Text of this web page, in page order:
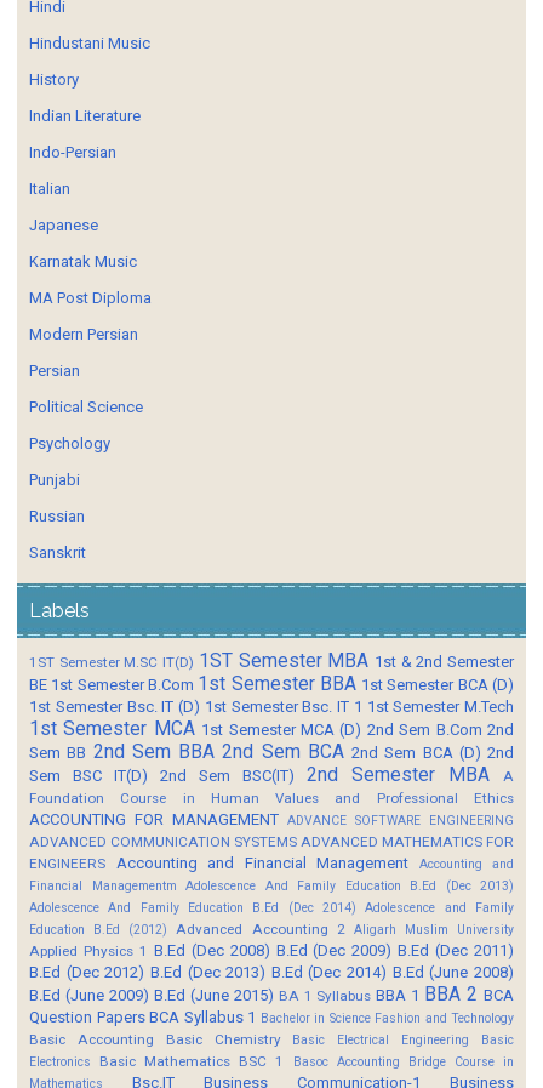
Hindi
Hindustani Music
History
Indian Literature
Indo-Persian
Italian
Japanese
Karnatak Music
MA Post Diploma
Modern Persian
Persian
Political Science
Psychology
Punjabi
Russian
Sanskrit
Labels
1ST Semester M.SC IT(D) 1ST Semester MBA 1st & 2nd Semester
BE 1st Semester B.Com 1st Semester BBA 1st Semester BCA (D)
1st Semester Bsc. IT (D) 1st Semester Bsc. IT 1 1st Semester M.Tech
1st Semester MCA 1st Semester MCA (D) 2nd Sem B.Com 2nd
Sem BB 2nd Sem BBA 2nd Sem BCA 2nd Sem BCA (D) 2nd
Sem BSC IT(D)
2nd Sem BSC(IT) 2nd Semester MBA
A
Foundation Course in Human Values and Professional Ethics
ACCOUNTING FOR MANAGEMENT ADVANCE SOFTWARE ENGINEERING
ADVANCED COMMUNICATION SYSTEMS ADVANCED MATHEMATICS FOR
ENGINEERS
Accounting and Financial Management
Accounting and
Financial Managementm
Adolescence And Family Education B.Ed (Dec 2013)
Adolescence And Family Education B.Ed (Dec 2014)
Adolescence and Family
Education B.Ed (2012)
Advanced Accounting 2 Aligarh Muslim University
Applied Physics 1 B.Ed (Dec 2008) B.Ed (Dec 2009) B.Ed (Dec 2011)
B.Ed (Dec 2012) B.Ed (Dec 2013) B.Ed (Dec 2014) B.Ed (June 2008)
B.Ed (June 2009) B.Ed (June 2015) BA 1 Syllabus BBA 1 BBA 2 BCA
Question Papers BCA Syllabus 1 Bachelor in Science Fashion and Technology
Basic Accounting Basic Chemistry Basic Electrical Engineering
Basic
Electronics
Basic Mathematics BSC 1 Basoc Accounting
Bridge Course in
Mathematics
Bsc.IT Business Communication-1 Business